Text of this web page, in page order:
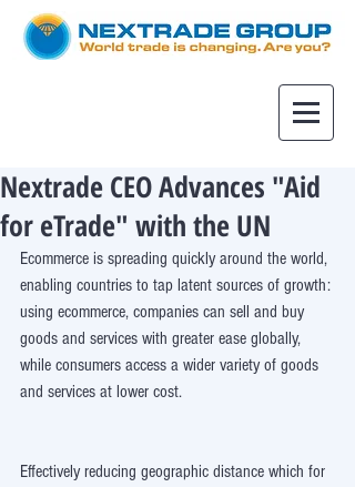
Nextrade CEO Advances "Aid
for eTrade" with the UN
Ecommerce is spreading quickly around the world,
enabling countries to tap latent sources of growth:
using ecommerce, companies can sell and buy
goods and services with greater ease globally,
while consumers access a wider variety of goods
and services at lower cost.
Effectively reducing geographic distance which for